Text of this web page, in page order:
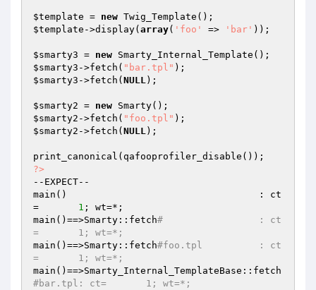
$template = new
$template ->display( array( 'foo' => 'bar' ));
$smarty3 = new
$smarty3 ->fetch( "bar.tpl"
$smarty3 ->fetch( NULL);
$smarty2 = new
$smarty2 ->fetch( "foo.tpl"
$smarty2 ->fetch( NULL);
?>
--EXPECT--
main()                                  : ct
= 1 ; wt=*;
main()==>Smarty::fetch#                 : ct
=       1; wt=*;
main()==>Smarty::fetch#foo.tpl          : ct
=       1; wt=*;
main()==>Smarty_Internal_TemplateBase::fetch
#bar.tpl: ct=       1; wt=*;